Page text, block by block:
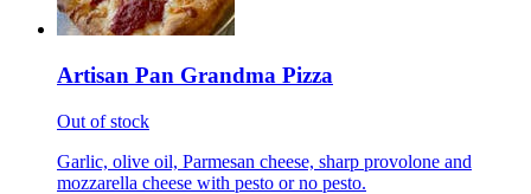
Artisan Pan Grandma Pizza
Out of stock
Garlic, olive oil, Parmesan cheese, sharp provolone and
mozzarella cheese with pesto or no pesto.